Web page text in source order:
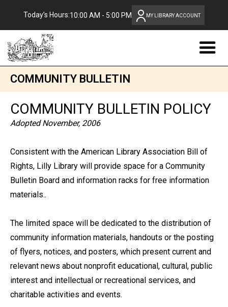
Today’s Hours:10:00 AM - 5:00 PM MY LIBRARY ACCOUNT
COMMUNITY BULLETIN
COMMUNITY BULLETIN POLICY
Adopted November, 2006
Consistent with the American Library Association Bill of
Rights, Lilly Library will provide space for a Community
Bulletin Board and information racks for free information
materials..
The limited space will be dedicated to the distribution of
community information materials, handouts or the posting
of flyers, notices, and posters, which present current and
relevant news about nonprofit educational, cultural, public
interest and intellectual or recreational services, and
charitable activities and events.